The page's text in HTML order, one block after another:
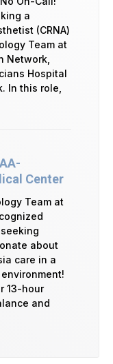
a
(CRNA)
Team at
Network,
Hospital
In this role,
Center
Team at
about
care in a
13-hour
and